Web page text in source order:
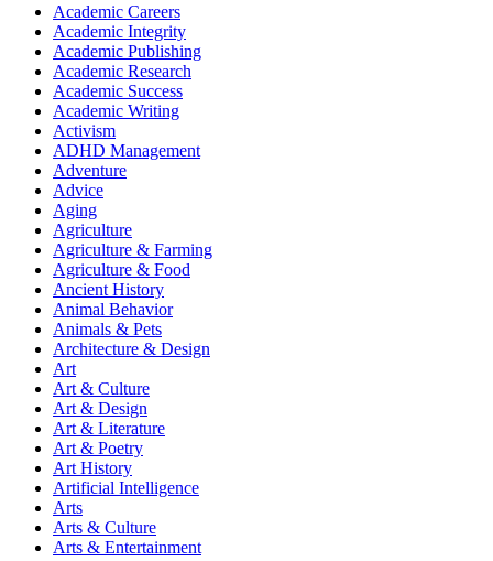
Academic Careers
Academic Integrity
Academic Publishing
Academic Research
Academic Success
Academic Writing
Activism
ADHD Management
Adventure
Advice
Aging
Agriculture
Agriculture & Farming
Agriculture & Food
Ancient History
Animal Behavior
Animals & Pets
Architecture & Design
Art
Art & Culture
Art & Design
Art & Literature
Art & Poetry
Art History
Artificial Intelligence
Arts
Arts & Culture
Arts & Entertainment